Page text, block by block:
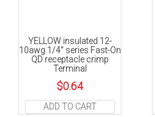
YELLOW insulated 12-
10awg 1/4″ series Fast-On
QD receptacle crimp
Terminal
$0.64
ADD TO CART